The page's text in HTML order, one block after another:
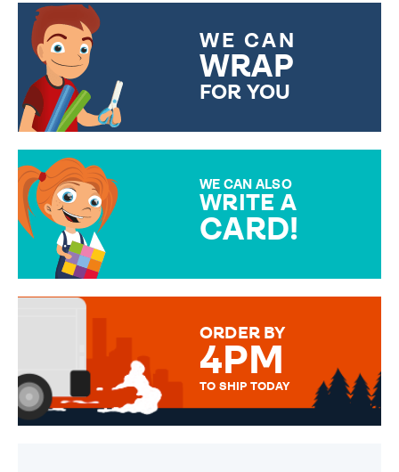
WE CAN
WRAP
FOR YOU
WE CAN ALSO
WRITE A
CARD!
MESSAGE IS HANDWRITTEN
ORDER BY
4PM
TO SHIP TODAY